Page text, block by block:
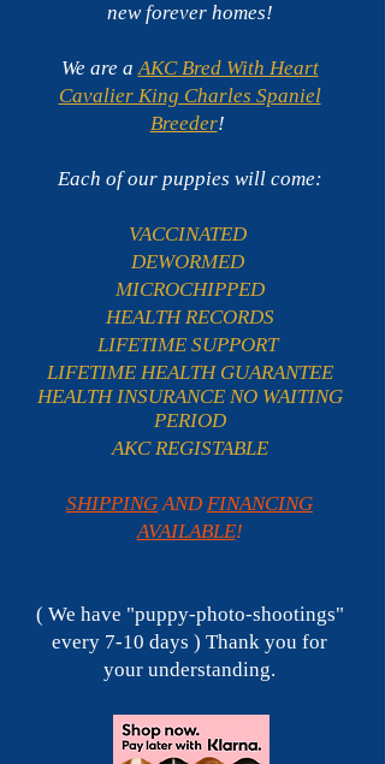
new forever homes!
We are aAKC Bred With Heart
Cavalier King Charles Spaniel
Breeder!
Each of our puppies will come:
VACCINATED
DEWORMED
MICROCHIPPED
HEALTH RECORDS
LIFETIME SUPPORT
LIFETIME HEALTH GUARANTEE
HEALTH INSURANCE NO WAITING
PERIOD
AKC REGISTABLE
SHIPPINGAND FINANCING
AVAILABLE!
( We have "puppy-photo-shootings"
every 7-10 days ) Thank you for
your understanding.